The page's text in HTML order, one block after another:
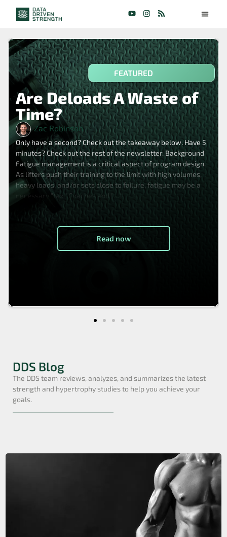
FEATURED
Are Deloads A Waste of
Time?
Zac Robinson
Only have a second? Check out the takeaway below. Have 5
minutes? Check out the rest of the newsletter. Background
Fatigue management is a critical aspect of program design.
As lifters push their training to the limit with high volumes,
heavy loads, and/or sets close to failure, fatigue may be a
necessary “tax.” Coaches and […]
Read now
DDS Blog
The DDS team reviews, analyzes, and summarizes the latest
strength and hypertrophy studies to help you achieve your
goals.